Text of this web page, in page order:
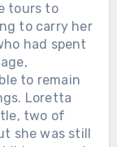
tours to
to carry her
had spent
to remain
Loretta
two of
she was still